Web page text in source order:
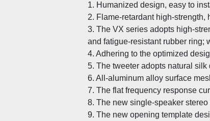
1. Humanized design, easy to
2. Flame-retardant high-
3. The VX series adopts high-
and fatigue-resistant rubber ring;
4. Adhering to the optimized
5. The tweeter adopts natural
6. All-aluminum alloy surface
7. The flat frequency response
8. The new single-speaker
9. The new opening template